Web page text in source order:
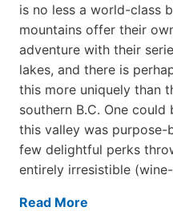
is no less a world-class
mountains offer their
adventure with their
lakes, and there is
this more uniquely than
southern B.C. One
this valley was
few delightful perks
entirely irresistible
Read More